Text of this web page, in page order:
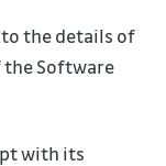
the details of
the Software
with its